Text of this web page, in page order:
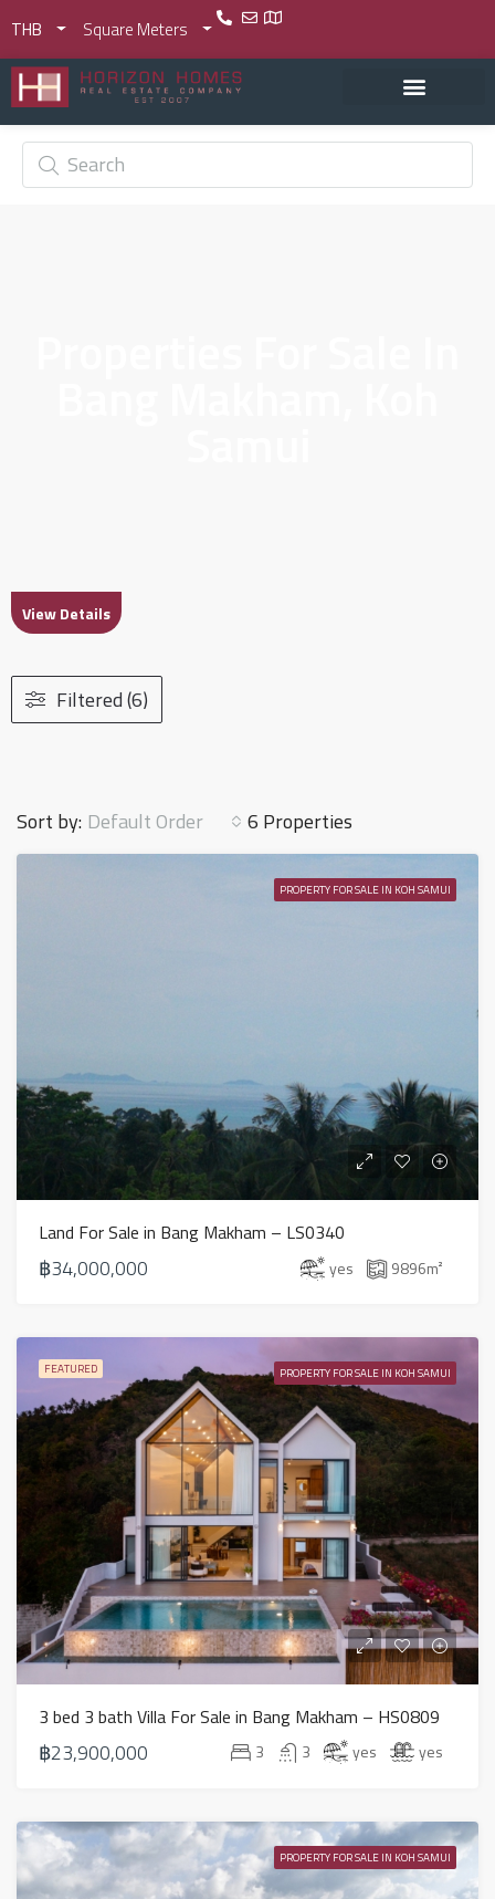
THB Square Meters
View Details
Filtered (6)
6 Properties
Sort by: Default Order
PROPERTY FOR SALE IN KOH SAMUI
Land For Sale in Bang Makham – LS0340
฿34,000,000 yes 9896m²
FEATURED PROPERTY FOR SALE IN KOH SAMUI
3 bed 3 bath Villa For Sale in Bang Makham – HS0809
฿23,900,000 3 3 yes yes
PROPERTY FOR SALE IN KOH SAMUI